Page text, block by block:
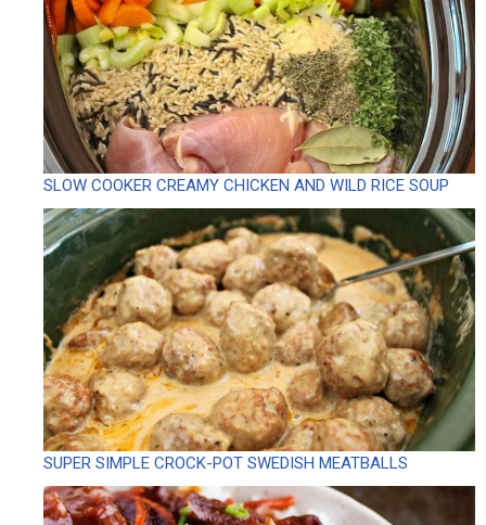
SLOW COOKER CREAMY CHICKEN AND WILD RICE SOUP
SUPER SIMPLE CROCK-POT SWEDISH MEATBALLS